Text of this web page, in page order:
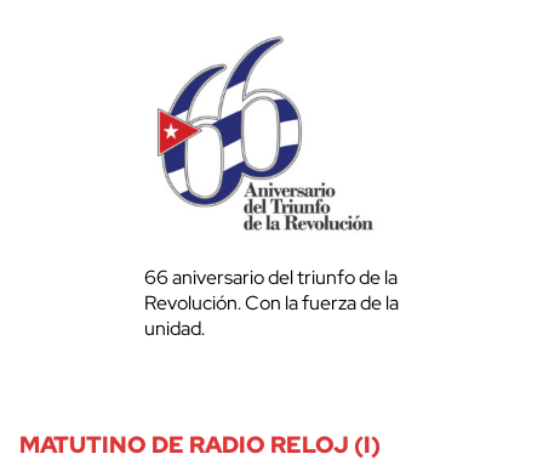
66 aniversario del triunfo de la
Revolución. Con la fuerza de la
unidad.
MATUTINO DE RADIO RELOJ (I)